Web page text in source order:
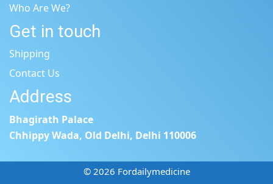
Who Are We?
Get in touch
Shipping
Contact Us
Address
Bhagirath Palace
Chhippy Wada, Old Delhi, Delhi 110006
© 2026 Fordailymedicine